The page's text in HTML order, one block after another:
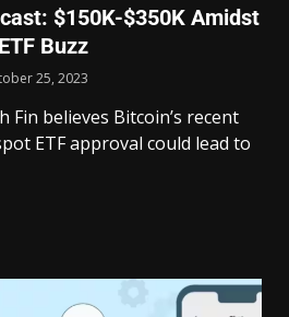
$150K-$350K Amidst
Buzz
25, 2023
Fin believes Bitcoin’s recent
ETF approval could lead to